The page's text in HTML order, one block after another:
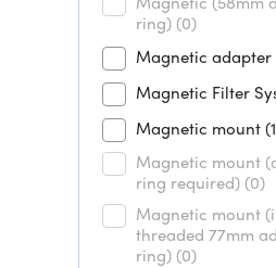
ring) (0)
Magnetic
Magnetic Filter
Magnetic mount
Magnetic mount
ring required) (0)
Magnetic mount
threaded 77mm
ring) (0)